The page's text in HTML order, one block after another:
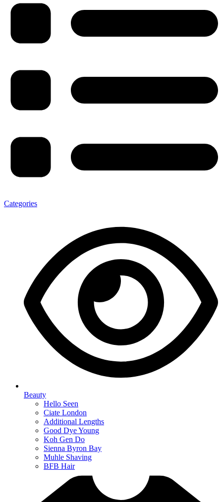
Categories
Beauty
Hello Seen
Ciate London
Additional Lengths
Good Dye Young
Koh Gen Do
Sienna Byron Bay
Muhle Shaving
BFB Hair